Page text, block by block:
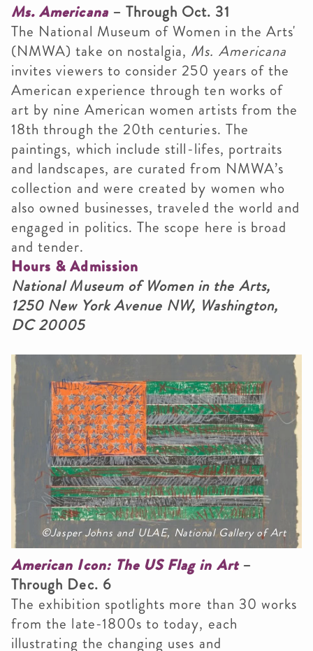
Ms. Americana– Through Oct. 31
The National Museum of Women in the Arts'
(NMWA) take on nostalgia, Ms. Americana
invites viewers to consider 250 years of the
American experience through ten works of
art by nine American women artists from the
18th through the 20th centuries. The
paintings, which include still-lifes, portraits
and landscapes, are curated from NMWA’s
collection and were created by women who
also owned businesses, traveled the world and
engaged in politics. The scope here is broad
and tender.
Hours & Admission
National Museum of Women in the Arts,
1250 New York Avenue NW, Washington,
DC 20005
©Jasper Johns and ULAE, National Gallery of Art
American Icon: The US Flag in Art–
Through Dec. 6
The exhibition spotlights more than 30 works
from the late-1800s to today, each
illustrating the changing uses and